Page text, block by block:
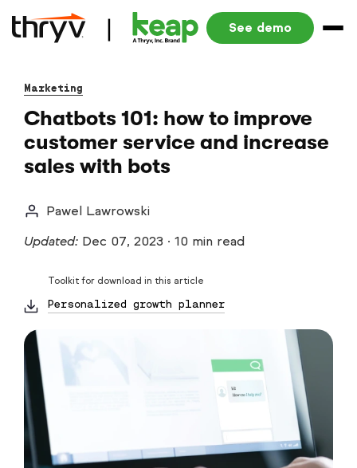
See demo
Marketing
Chatbots 101: how to improve
customer service and increase
sales with bots
Pawel Lawrowski
Updated: Dec 07, 2023 · 10 min read
Toolkit for download in this article
Personalized growth planner